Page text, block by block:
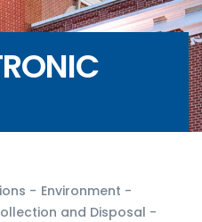
- Environment -
and Disposal -